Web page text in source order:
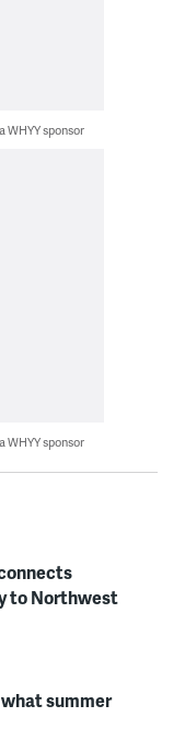
WHYY sponsor
WHYY sponsor
to Northwest
what summer